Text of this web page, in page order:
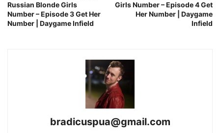
Russian Blonde Girls
Number – Episode 3 Get Her
Number | Daygame Infield
Girls Number – Episode 4 Get
Her Number | Daygame
Infield
bradicuspua@gmail.com